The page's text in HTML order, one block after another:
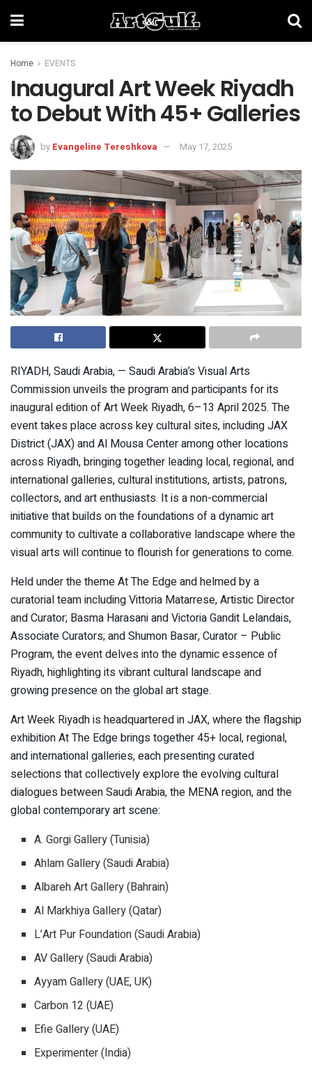
Home EVENTS
Inaugural Art Week Riyadh
to Debut With 45+ Galleries
by Evangeline Tereshkova May 17, 2025
RIYADH, Saudi Arabia, — Saudi Arabia’s Visual Arts
Commission unveils the program and participants for its
inaugural edition of Art Week Riyadh, 6–13 April 2025. The
event takes place across key cultural sites, including JAX
District (JAX) and Al Mousa Center among other locations
across Riyadh, bringing together leading local, regional, and
international galleries, cultural institutions, artists, patrons,
collectors, and art enthusiasts. It is a non-commercial
initiative that builds on the foundations of a dynamic art
community to cultivate a collaborative landscape where the
visual arts will continue to flourish for generations to come.
Held under the theme At The Edge and helmed by a
curatorial team including Vittoria Matarrese, Artistic Director
and Curator; Basma Harasani and Victoria Gandit Lelandais,
Associate Curators; and Shumon Basar, Curator – Public
Program, the event delves into the dynamic essence of
Riyadh, highlighting its vibrant cultural landscape and
growing presence on the global art stage.
Art Week Riyadh is headquartered in JAX, where the flagship
exhibition At The Edge brings together 45+ local, regional,
and international galleries, each presenting curated
selections that collectively explore the evolving cultural
dialogues between Saudi Arabia, the MENA region, and the
global contemporary art scene:
A. Gorgi Gallery (Tunisia)
Ahlam Gallery (Saudi Arabia)
Albareh Art Gallery (Bahrain)
Al Markhiya Gallery (Qatar)
L’Art Pur Foundation (Saudi Arabia)
AV Gallery (Saudi Arabia)
Ayyam Gallery (UAE, UK)
Carbon 12 (UAE)
Efie Gallery (UAE)
Experimenter (India)